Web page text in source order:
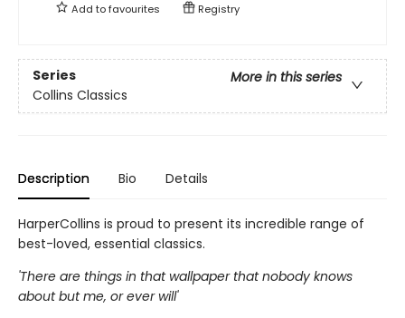
Add tofavourites Registry
Series
More in this series
Collins Classics
Description Bio Details
HarperCollins is proud to present its incredible range of
best-loved, essential classics.
'There are things in that wallpaper that nobody knows
about but me, or ever will'